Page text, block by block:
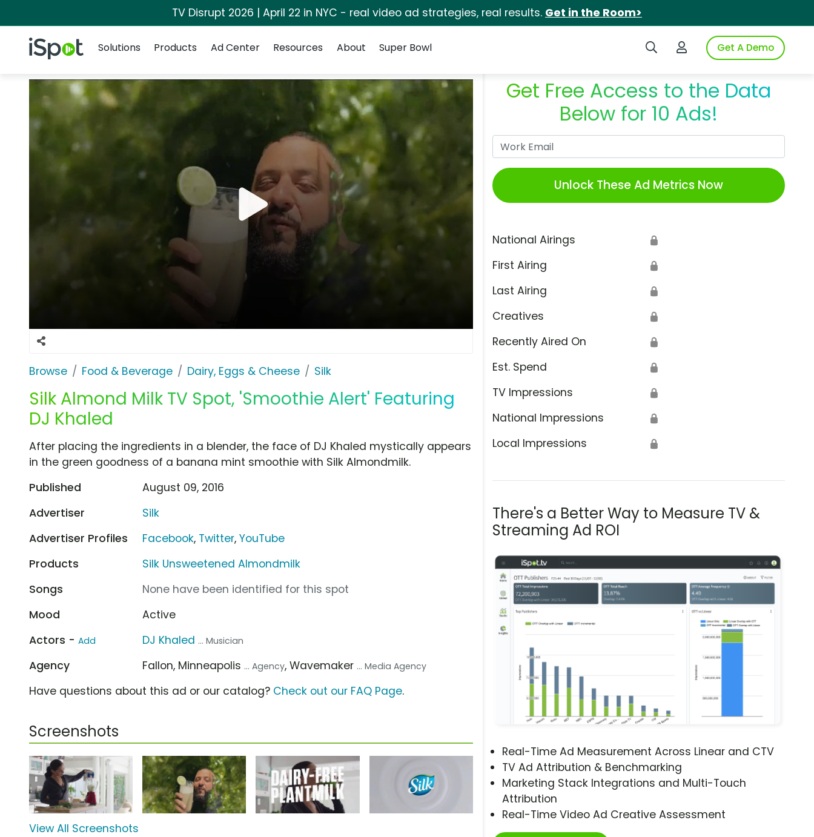
TV Disrupt 2026 | April 22 in NYC - real video ad strategies, real results. Get in the Room>
iSpot Logo Search iSpotLogin to iSpotGet A Demo
Solutions
Products Ad Center Resources About Super Bowl
Browse Food & Beverage Dairy, Eggs & Cheese Silk
Silk Almond Milk TV Spot, 'Smoothie Alert' Featuring
DJ Khaled
Get Free Access to the Data
Below for 10 Ads!
Unlock These Ad Metrics Now
National Airings 🔒
First Airing 🔒
Last Airing 🔒
Creatives 🔒
Recently Aired On 🔒
Est. Spend 🔒
TV Impressions 🔒
National Impressions 🔒
Local Impressions 🔒
There's a Better Way to Measure TV &
Streaming Ad ROI
Real-Time Ad Measurement Across Linear and CTV
TV Ad Attribution & Benchmarking
Marketing Stack Integrations and Multi-Touch
Attribution
Real-Time Video Ad Creative Assessment
After placing the ingredients in a blender, the face of DJ Khaled mystically appears
in the green goodness of a banana mint smoothie with Silk Almondmilk.
Published
August 09, 2016
Advertiser
Silk
Advertiser Profiles
Facebook, Twitter,YouTube
Products
Silk Unsweetened Almondmilk
Songs
None have been identified for this spot
Mood
Active
Actors - Add DJ Khaled ... Musician
Agency Fallon, Minneapolis ... Agency, Wavemaker ... Media Agency
Have questions about this ad or our catalog? Check out our FAQ Page.
Screenshots
View All Screenshots